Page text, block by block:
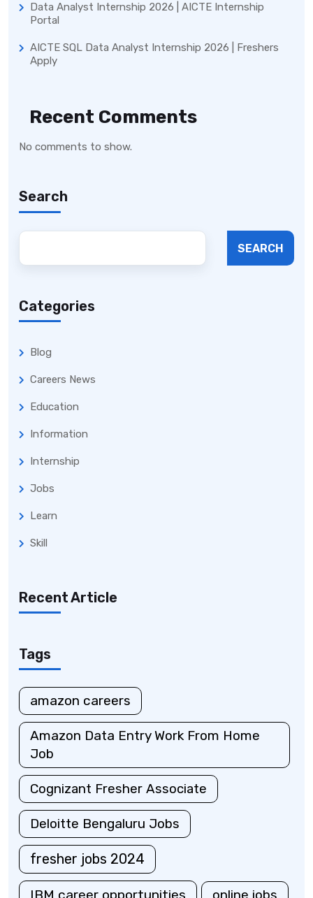
Data Analyst Internship 2026 | AICTE Internship
Portal
AICTE SQL Data Analyst Internship 2026 | Freshers
Apply
Recent Comments
No comments to show.
Search
SEARCH
Categories
Blog
Careers News
Education
Information
Internship
Jobs
Learn
Skill
Recent Article
Tags
amazon careers
Amazon Data Entry Work From Home
Job
Cognizant Fresher Associate
Deloitte Bengaluru Jobs
fresher jobs 2024